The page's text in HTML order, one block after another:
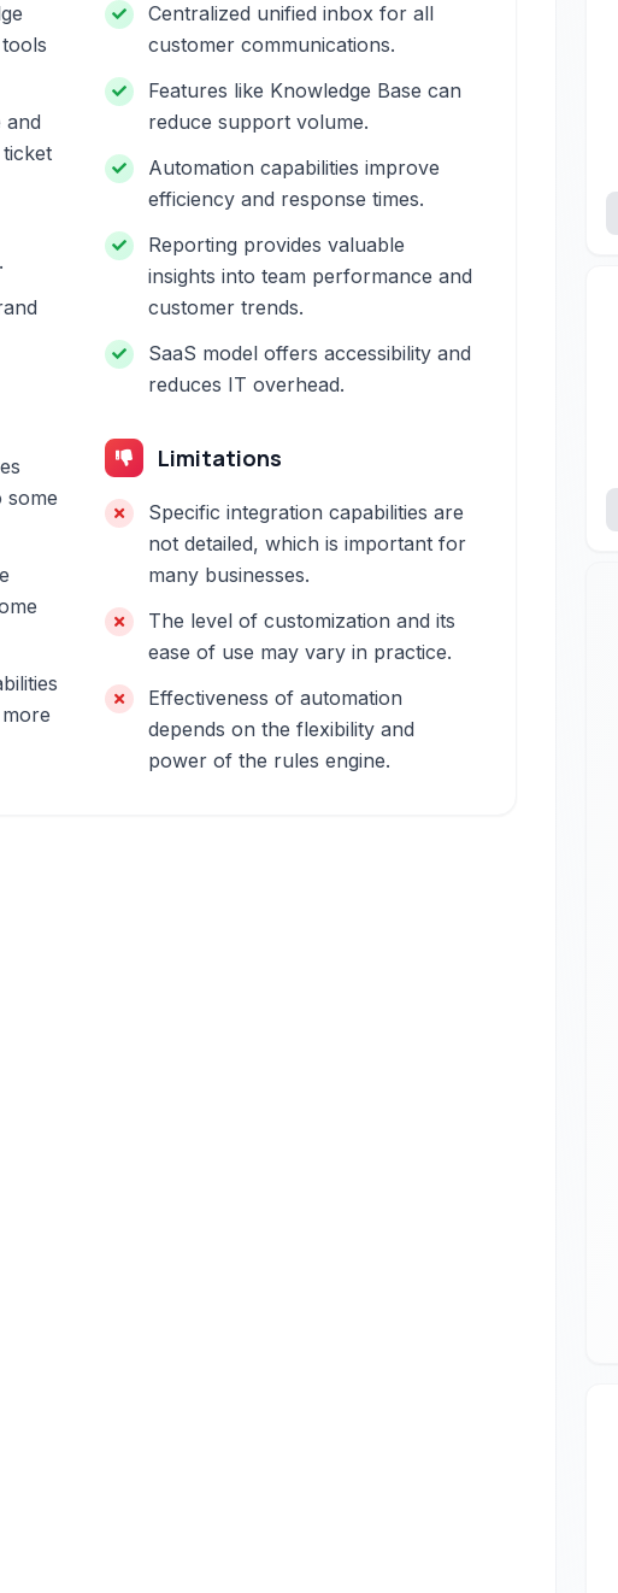
and
some
Centralized unified inbox for all
customer communications.
Features like Knowledge Base can
reduce support volume.
Automation capabilities improve
efficiency and response times.
Reporting provides valuable
insights into team performance and
customer trends.
SaaS model offers accessibility and
reduces IT overhead.
Limitations
Specific integration capabilities are
not detailed, which is important for
many businesses.
The level of customization and its
ease of use may vary in practice.
Effectiveness of automation
depends on the flexibility and
power of the rules engine.